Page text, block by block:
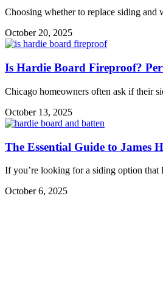
Choosing whether to replace siding and
October 20, 2025
Is Hardie Board Fireproof?
Chicago homeowners often ask if their
October 13, 2025
The Essential Guide to James
If you’re looking for a siding option that
October 6, 2025